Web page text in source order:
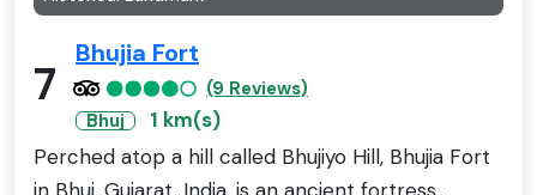
7
Bhujia Fort
(9 Reviews)
Bhuj
1 km(s)
Perched atop a hill called Bhujiyo Hill, Bhujia Fort